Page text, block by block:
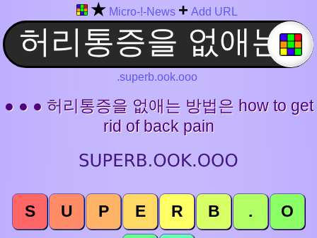
★ Micro-!-News + Add URL
.superb.ook.ooo
● ● ● 허리통증을 없애는 방법은 how to get
rid of back pain
S U P E R B . O